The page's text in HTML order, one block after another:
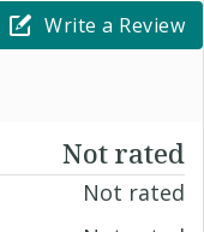
Write a Review
Not rated
Not rated